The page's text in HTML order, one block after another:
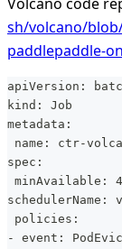
sh/volcano/
paddlepaddle-
apiVersion:
kind: Job
metadata:
name: ctr-
spec:
minAvailable: 4
schedulerName:
policies:
- event: